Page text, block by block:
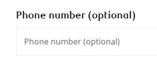
Phone number (optional)